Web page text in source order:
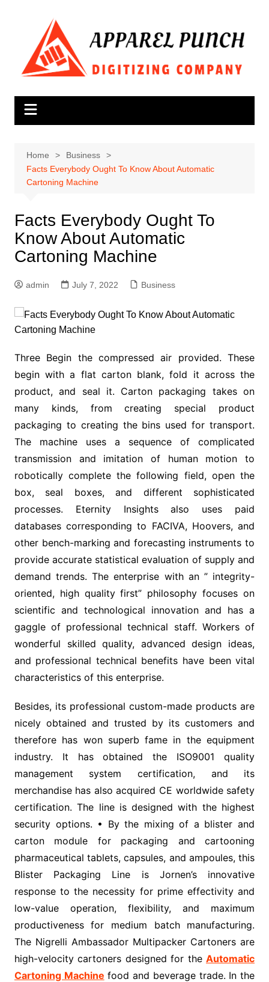
Home
Business
Facts Everybody Ought To Know About Automatic
Cartoning Machine
Facts Everybody Ought To
Know About Automatic
Cartoning Machine
admin July 7, 2022 Business
Three Begin the compressed air provided. These
begin with a flat carton blank, fold it across the
product, and seal it. Carton packaging takes on
many kinds, from creating special product
packaging to creating the bins used for transport.
The machine uses a sequence of complicated
transmission and imitation of human motion to
robotically complete the following field, open the
box, seal boxes, and different sophisticated
processes. Eternity Insights also uses paid
databases corresponding to FACIVA, Hoovers, and
other bench-marking and forecasting instruments to
provide accurate statistical evaluation of supply and
demand trends. The enterprise with an ” integrity-
oriented, high quality first” philosophy focuses on
scientific and technological innovation and has a
gaggle of professional technical staff. Workers of
wonderful skilled quality, advanced design ideas,
and professional technical benefits have been vital
characteristics of this enterprise.
Besides, its professional custom-made products are
nicely obtained and trusted by its customers and
therefore has won superb fame in the equipment
industry. It has obtained the ISO9001 quality
management system certification, and its
merchandise has also acquired CE worldwide safety
certification. The line is designed with the highest
security options. • By the mixing of a blister and
carton module for packaging and cartooning
pharmaceutical tablets, capsules, and ampoules, this
Blister Packaging Line is Jornen’s innovative
response to the necessity for prime effectivity and
low-value operation, flexibility, and maximum
productiveness for medium batch manufacturing.
The Nigrelli Ambassador Multipacker Cartoners are
high-velocity cartoners designed for theAutomatic
Cartoning Machine food and beverage trade. In the